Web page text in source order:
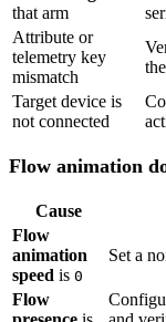
Target device is
not connected
Flow animation
Cause
animation
Set a
Flow
presence
Absent
arm.
Solution